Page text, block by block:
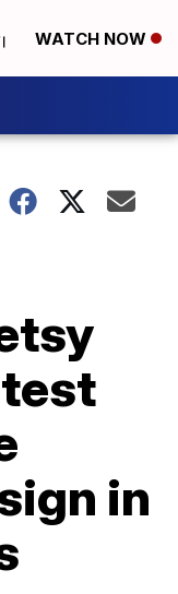
WATCH NOW
in